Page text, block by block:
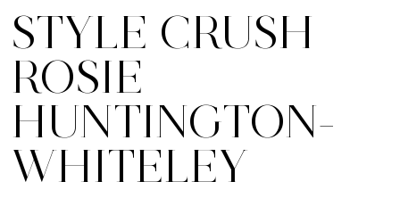
STYLE CRUSH
ROSIE
HUNTINGTON-
WHITELEY